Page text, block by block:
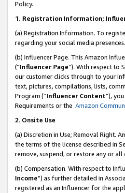
Policy.
1. Registration Information;
(a) Registration Information. To
regarding your social media presences.
(b) Influencer Page. This Amazon
(“Influencer Page”). With respect to
our customer clicks through to your
text, pictures, compilations, lists,
Program (“Influencer Content”),
Requirements or the Amazon
2. Onsite Use
(a) Discretion in Use; Removal Right.
the terms of the license described in
remove, suspend, or restore any or
(b) Compensation. With respect to
Income”) as further detailed in
registered as an Influencer for the